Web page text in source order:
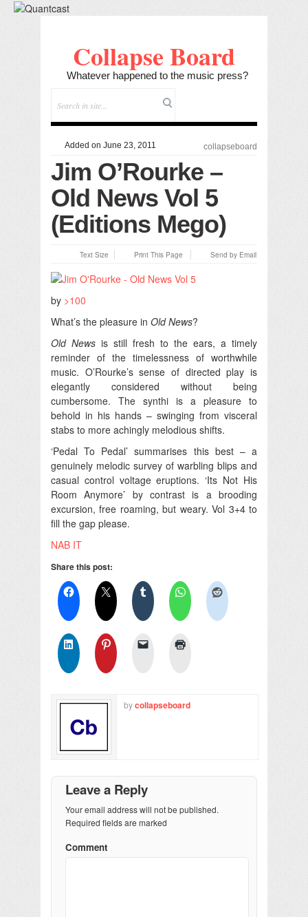
Collapse Board
Whatever happened to the music press?
Added on June 23, 2011 collapseboard
Jim O’Rourke –
Old News Vol 5
(Editions Mego)
Text Size Print This Page Send by Email
by >100
What’s the pleasure in Old News?
Old News is still fresh to the ears, a timely
reminder of the timelessness of worthwhile
music. O’Rourke’s sense of directed play is
elegantly considered without being
cumbersome. The synthi is a pleasure to
behold in his hands – swinging from visceral
stabs to more achingly melodious shifts.
‘Pedal To Pedal’ summarises this best – a
genuinely melodic survey of warbling blips and
casual control voltage eruptions. ‘Its Not His
Room Anymore’ by contrast is a brooding
excursion, free roaming, but weary. Vol 3+4 to
fill the gap please.
NAB IT
Share this post:
bycollapseboard
Leave a Reply
Your email address will not be published.
Required fields are marked
Comment